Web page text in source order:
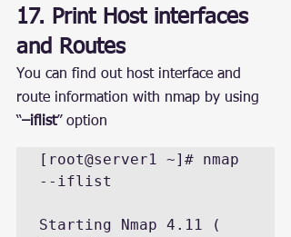
17. Print Host interfaces
and Routes
You can find out host interface and
route information with nmap by using
“–iflist” option
[root@server1 ~]# nmap
--iflist
Starting Nmap 4.11 (